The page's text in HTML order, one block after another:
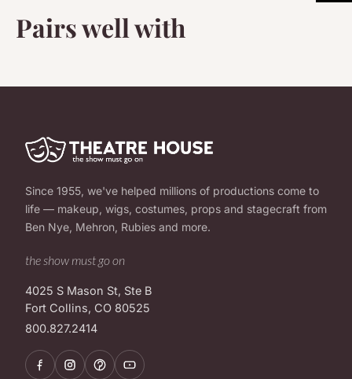
Pairs well with
Since 1955, we've helped millions of productions come to
life — makeup, wigs, costumes, props and stagecraft from
Ben Nye, Mehron, Rubies and more.
the show must go on
4025 S Mason St, Ste B
Fort Collins, CO 80525
800.827.2414